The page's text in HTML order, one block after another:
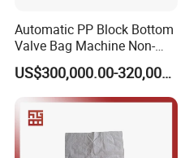
Automatic PP Block Bottom
Valve Bag Machine Non-
Woven Valve Bag
US$300,000.00-320,000.00